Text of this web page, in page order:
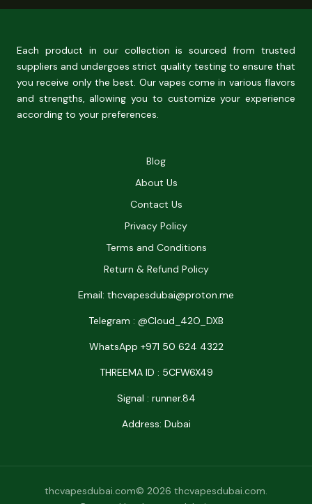
Each product in our collection is sourced from trusted
suppliers and undergoes strict quality testing to ensure that
you receive only the best. Our vapes come in various flavors
and strengths, allowing you to customize your experience
according to your preferences.
Blog
About Us
Contact Us
Privacy Policy
Terms and Conditions
Return & Refund Policy
Email: thcvapesdubai@proton.me
Telegram : @Cloud_42O_DXB
WhatsApp +971 50 624 4322
THREEMA ID : 5CFW6X49
Signal : runner.84
Address: Dubai
thcvapesdubai.com© 2026 thcvapesdubai.com.